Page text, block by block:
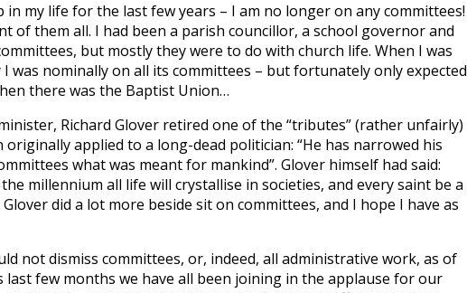
in my life for the last few years – I am no longer on any committees!
of them all. I had been a parish councillor, a school governor and
but mostly they were to do with church life. When I was
I was nominally on all its committees – but fortunately only expected
there was the Baptist Union…
Richard Glover retired one of the “tributes” (rather unfairly)
applied to a long-dead politician: “He has narrowed his
what was meant for mankind”. Glover himself had said:
millennium all life will crystallise in societies, and every saint be a
did a lot more beside sit on committees, and I hope I have as
not dismiss committees, or, indeed, all administrative work, as of
last few months we have all been joining in the applause for our